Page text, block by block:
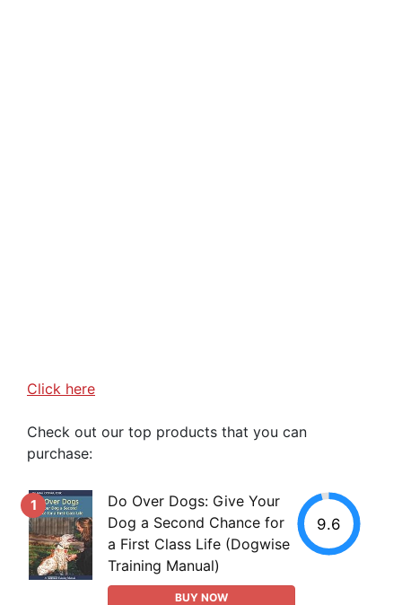
Click here
Check out our top products that you can
purchase:
1
Do Over Dogs: Give Your
Dog a Second Chance for
a First Class Life (Dogwise
Training Manual)
BUY NOW
9.6